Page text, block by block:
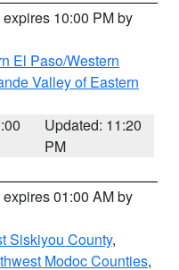
expires 10:00 PM by
El Paso/Western
Valley of Eastern
Updated: 11:20
PM
expires 01:00 AM by
Siskiyou County,
Modoc Counties,